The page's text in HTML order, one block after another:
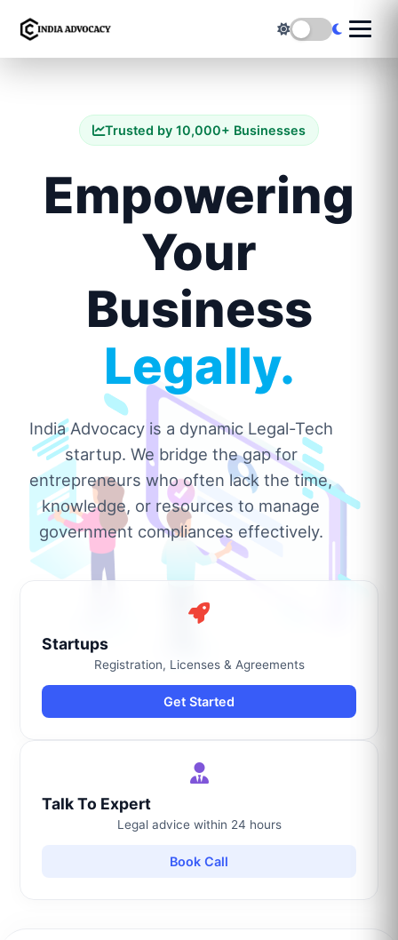
Trusted by 10,000+ Businesses
Empowering
Your
Business
Legally.
India Advocacy is a dynamic Legal-Tech
startup. We bridge the gap for
entrepreneurs who often lack the time,
knowledge, or resources to manage
government compliances effectively.
Startups
Registration, Licenses & Agreements
Get Started
Talk To Expert
Legal advice within 24 hours
Book Call